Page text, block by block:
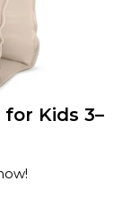
Kids 3–